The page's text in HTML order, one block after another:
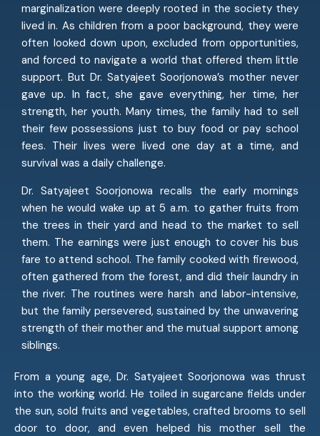
marginalization were deeply rooted in the society they
lived in. As children from a poor background, they were
often looked down upon, excluded from opportunities,
and forced to navigate a world that offered them little
support. But Dr. Satyajeet Soorjonowa’s mother never
gave up. In fact, she gave everything, her time, her
strength, her youth. Many times, the family had to sell
their few possessions just to buy food or pay school
fees. Their lives were lived one day at a time, and
survival was a daily challenge.
Dr. Satyajeet Soorjonowa recalls the early mornings
when he would wake up at 5 a.m. to gather fruits from
the trees in their yard and head to the market to sell
them. The earnings were just enough to cover his bus
fare to attend school. The family cooked with firewood,
often gathered from the forest, and did their laundry in
the river. The routines were harsh and labor-intensive,
but the family persevered, sustained by the unwavering
strength of their mother and the mutual support among
siblings.
From a young age, Dr. Satyajeet Soorjonowa was thrust
into the working world. He toiled in sugarcane fields under
the sun, sold fruits and vegetables, crafted brooms to sell
door to door, and even helped his mother sell the